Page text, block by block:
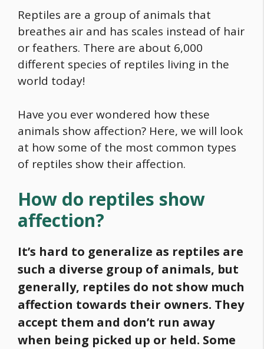
Reptiles are a group of animals that
breathes air and has scales instead of hair
or feathers. There are about 6,000
different species of reptiles living in the
world today!
Have you ever wondered how these
animals show affection? Here, we will look
at how some of the most common types
of reptiles show their affection.
How do reptiles show
affection?
It’s hard to generalize as reptiles are
such a diverse group of animals, but
generally, reptiles do not show much
affection towards their owners. They
accept them and don’t run away
when being picked up or held. Some